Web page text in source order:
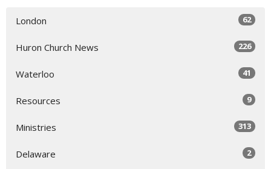
London 62
Huron Church News 226
Waterloo 41
Resources 9
Ministries 313
Delaware 2